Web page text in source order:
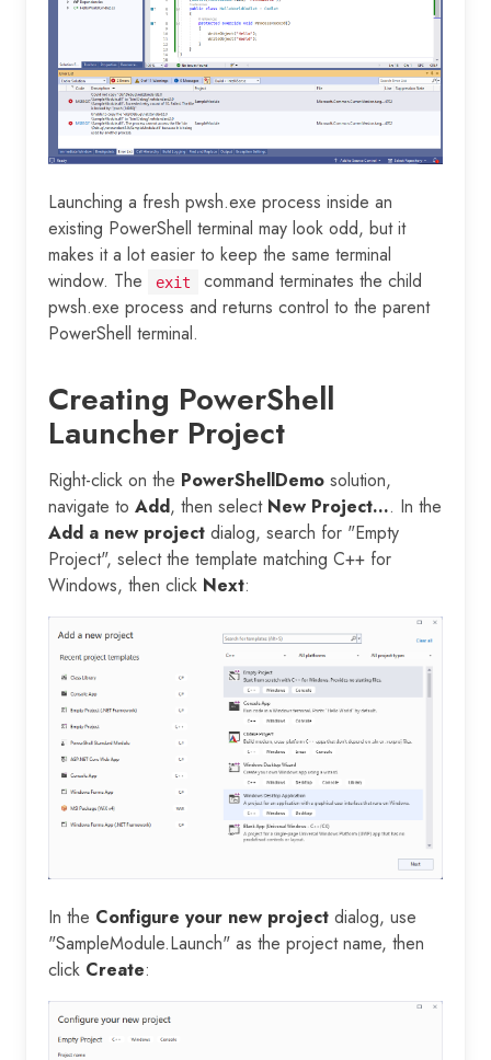
Launching a fresh pwsh.exe process inside an
existing PowerShell terminal may look odd, but it
makes it a lot easier to keep the same terminal
window. The
exit
command terminates the child
pwsh.exe process and returns control to the parent
PowerShell terminal.
Creating PowerShell
Launcher Project
Right-click on the PowerShellDemo solution,
navigate to Add, then select New Project.... In the
Add a new project dialog, search for "Empty
Project", select the template matching C++ for
Windows, then click Next:
In the Configure your new project dialog, use
"SampleModule.Launch" as the project name, then
click Create: